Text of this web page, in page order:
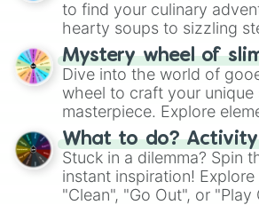
to find your culinary
hearty soups to sizzling
options like Chinese, BBQ,
chance guide your
choices such as sushi or
Mystery wheel of
Dive into the world of
wheel to craft your unique
masterpiece. Explore
"Blue Coloring", "Googly
From shimmering "Black
"Pink Coloring", each spin
ingredient.
What to do?
Stuck in a dilemma? Spin
instant inspiration!
"Clean", "Go Out", or "Play